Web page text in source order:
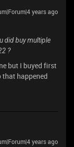
years ago
did buy multiple
?
but I buyed first
that happened
years ago